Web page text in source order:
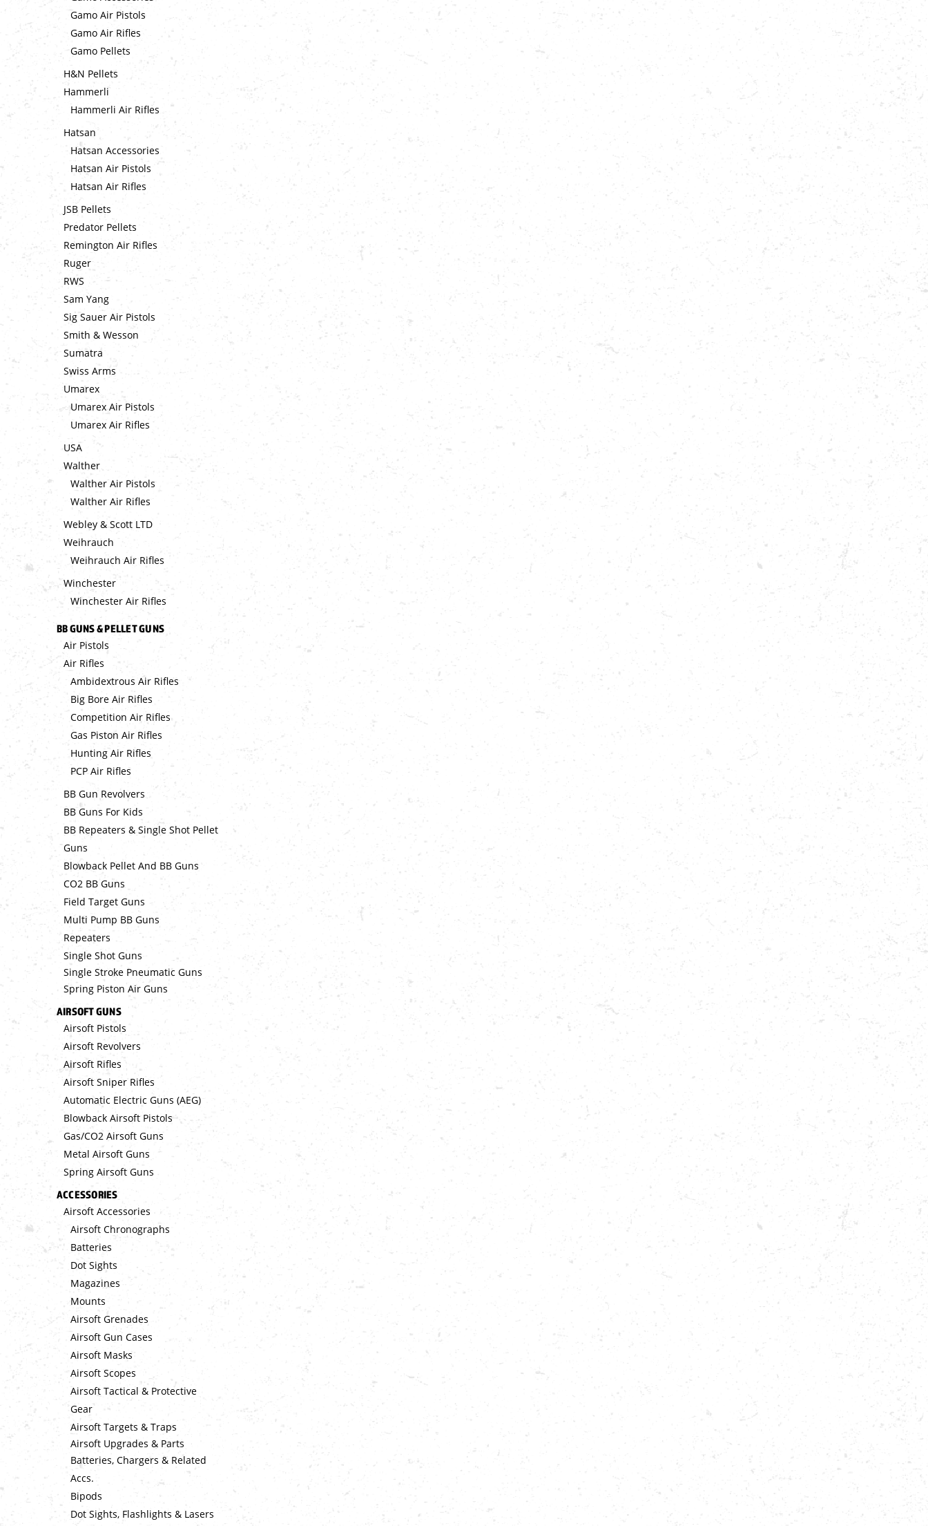
Gamo Air Pistols
Gamo Air Rifles
Gamo Pellets
H&N Pellets
Hammerli
Hammerli Air Rifles
Hatsan
Hatsan Accessories
Hatsan Air Pistols
Hatsan Air Rifles
JSB Pellets
Predator Pellets
Remington Air Rifles
Ruger
RWS
Sam Yang
Sig Sauer Air Pistols
Smith & Wesson
Sumatra
Swiss Arms
Umarex
Umarex Air Pistols
Umarex Air Rifles
USA
Walther
Walther Air Pistols
Walther Air Rifles
Webley & Scott LTD
Weihrauch
Weihrauch Air Rifles
Winchester
Winchester Air Rifles
BB GUNS & PELLET GUNS
Air Pistols
Air Rifles
Ambidextrous Air Rifles
Big Bore Air Rifles
Competition Air Rifles
Gas Piston Air Rifles
Hunting Air Rifles
PCP Air Rifles
BB Gun Revolvers
BB Guns For Kids
BB Repeaters & Single Shot Pellet
Guns
Blowback Pellet And BB Guns
CO2 BB Guns
Field Target Guns
Multi Pump BB Guns
Repeaters
Single Shot Guns
Single Stroke Pneumatic Guns
Spring Piston Air Guns
AIRSOFT GUNS
Airsoft Pistols
Airsoft Revolvers
Airsoft Rifles
Airsoft Sniper Rifles
Automatic Electric Guns (AEG)
Blowback Airsoft Pistols
Gas/CO2 Airsoft Guns
Metal Airsoft Guns
Spring Airsoft Guns
ACCESSORIES
Airsoft Accessories
Airsoft Chronographs
Batteries
Dot Sights
Magazines
Mounts
Airsoft Grenades
Airsoft Gun Cases
Airsoft Masks
Airsoft Scopes
Airsoft Tactical & Protective
Gear
Airsoft Targets & Traps
Airsoft Upgrades & Parts
Batteries, Chargers & Related
Accs.
Bipods
Dot Sights, Flashlights & Lasers